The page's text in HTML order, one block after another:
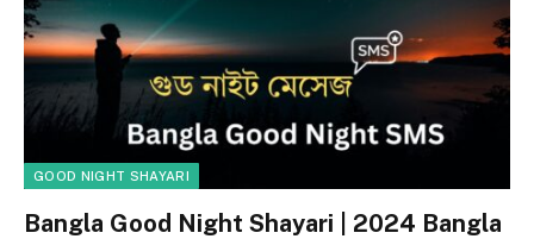
GOOD NIGHT SHAYARI
Bangla Good Night Shayari | 2024 Bangla